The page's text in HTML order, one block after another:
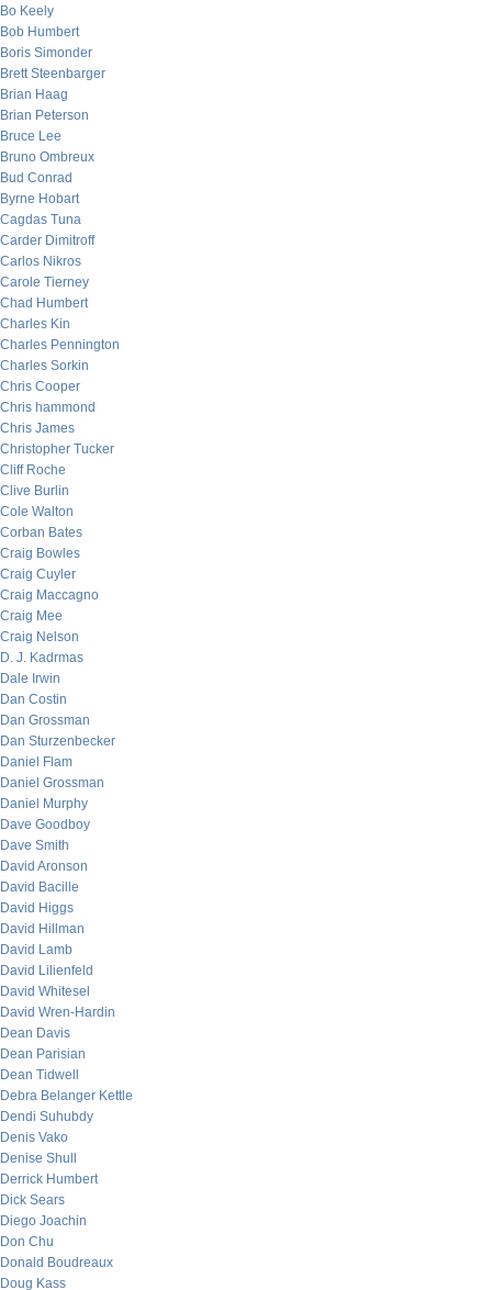
Bo Keely
Bob Humbert
Boris Simonder
Brett Steenbarger
Brian Haag
Brian Peterson
Bruce Lee
Bruno Ombreux
Bud Conrad
Byrne Hobart
Cagdas Tuna
Carder Dimitroff
Carlos Nikros
Carole Tierney
Chad Humbert
Charles Kin
Charles Pennington
Charles Sorkin
Chris Cooper
Chris hammond
Chris James
Christopher Tucker
Cliff Roche
Clive Burlin
Cole Walton
Corban Bates
Craig Bowles
Craig Cuyler
Craig Maccagno
Craig Mee
Craig Nelson
D. J. Kadrmas
Dale Irwin
Dan Costin
Dan Grossman
Dan Sturzenbecker
Daniel Flam
Daniel Grossman
Daniel Murphy
Dave Goodboy
Dave Smith
David Aronson
David Bacille
David Higgs
David Hillman
David Lamb
David Lilienfeld
David Whitesel
David Wren-Hardin
Dean Davis
Dean Parisian
Dean Tidwell
Debra Belanger Kettle
Dendi Suhubdy
Denis Vako
Denise Shull
Derrick Humbert
Dick Sears
Diego Joachin
Don Chu
Donald Boudreaux
Doug Kass